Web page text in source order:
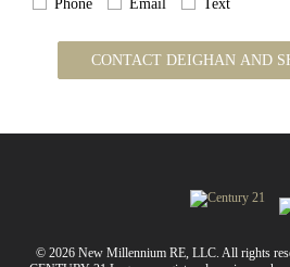
Phone
Email Text
CONTACT DEIGHAN AND
© 2026 New Millennium RE, LLC. All rights